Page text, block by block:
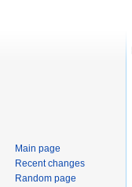
Main page
Recent changes
Random page